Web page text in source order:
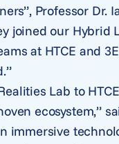
Professor Dr.
joined our Hybrid
at HTCE and
Lab to
ecosystem,”
in immersive